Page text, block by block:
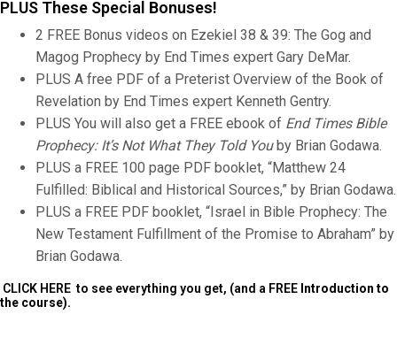
PLUS These Special Bonuses!
2 FREE Bonus videos on Ezekiel 38 & 39: The Gog and
Magog Prophecy by End Times expert Gary DeMar.
PLUS A free PDF of a Preterist Overview of the Book of
Revelation by End Times expert Kenneth Gentry.
PLUS You will also get a FREE ebook of End Times Bible
Prophecy: It’s Not What They Told Youby Brian Godawa.
PLUS a FREE 100 page PDF booklet, “Matthew 24
Fulfilled: Biblical and Historical Sources,” by Brian Godawa.
PLUS a FREE PDF booklet, “Israel in Bible Prophecy: The
New Testament Fulfillment of the Promise to Abraham” by
Brian Godawa.
CLICK HERE to see everything you get, (and a FREE Introduction to
the course).